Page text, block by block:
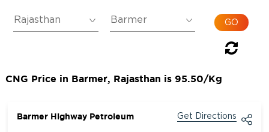
CNG Price in Barmer, Rajasthan is 95.50/Kg
Barmer Highway Petroleum Get Directions